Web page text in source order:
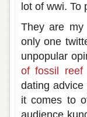
lot of wwi.
They are my
only one
unpopular
of fossil reef
dating
it comes to
audience